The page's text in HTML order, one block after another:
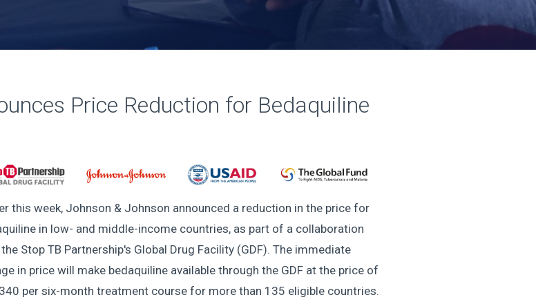
Price Reduction for Bedaquiline
this week, Johnson & Johnson announced a reduction in the price for
in low- and middle-income countries, as part of a collaboration
Stop TB Partnership's Global Drug Facility (GDF). The immediate
in price will make bedaquiline available through the GDF at the price of
per six-month treatment course for more than 135 eligible countries.